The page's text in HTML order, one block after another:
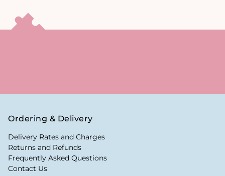
Ordering & Delivery
Delivery Rates and Charges
Returns and Refunds
Frequently Asked Questions
Contact Us